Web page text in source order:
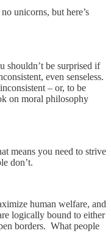
unicorns, but here’s
shouldn’t be surprised if
even senseless.
– or, to be
on moral philosophy
means you need to strive
don’t.
human welfare, and
logically bound to either
borders. What people